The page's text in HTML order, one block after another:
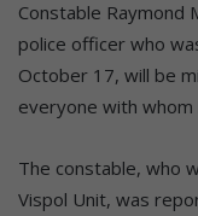
Constable Raymond
police officer who
October 17, will be
everyone with
The constable, who
Vispol Unit, was